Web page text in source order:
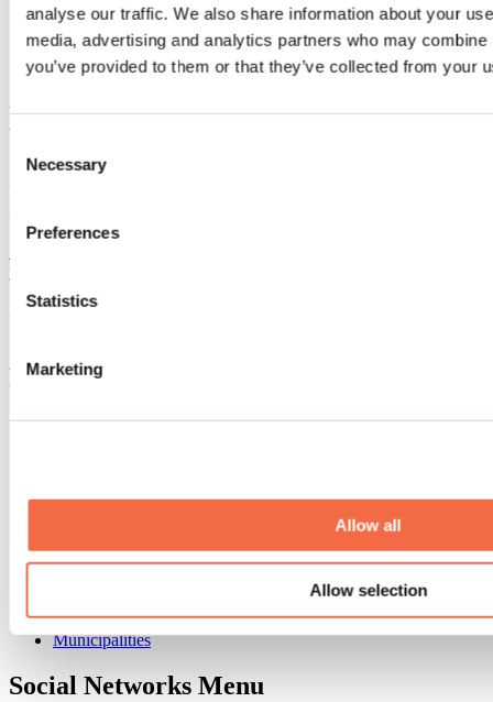
analyse our traffic. We also share information about your
media, advertising and analytics partners who may
you’ve provided to them or that they’ve collected from your
Selection
Necessary
Preferences
Statistics
Marketing
Allow all
Allow selection
Home
Accommodation
BASTION DU LAC
BASTION DU LAC
Saint-Alphonse-Rodriguez
BASTION DU LAC
Saint-Alphonse-Rodriguez, QC J0K1W0
yev.bnb@gmail.com
Registration No
Need information?
Footer Menu
Groups
About us
Media
Maps and brochures
Municipalities
Social Networks Menu